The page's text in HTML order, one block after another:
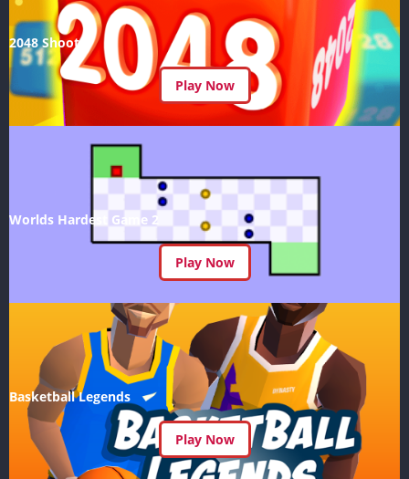
2048 Shoot
Play Now
Worlds Hardest Game 2
Play Now
Basketball Legends
Play Now